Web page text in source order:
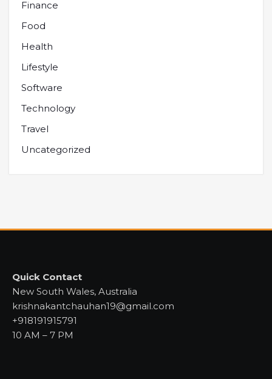
Finance
Food
Health
Lifestyle
Software
Technology
Travel
Uncategorized
Quick Contact
New South Wales, Australia
krishnakantchauhan19@gmail.com
+918191915791
10 AM – 7 PM